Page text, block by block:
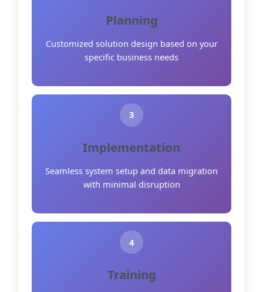
Planning
Customized solution design based on your
specific business needs
3
Implementation
Seamless system setup and data migration
with minimal disruption
4
Training